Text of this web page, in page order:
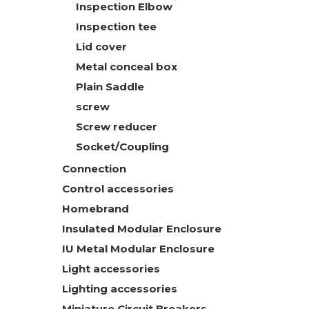
Inspection Elbow
Inspection tee
Lid cover
Metal conceal box
Plain Saddle
screw
Screw reducer
Socket/Coupling
Connection
Control accessories
Homebrand
Insulated Modular Enclosure
IU Metal Modular Enclosure
Light accessories
Lighting accessories